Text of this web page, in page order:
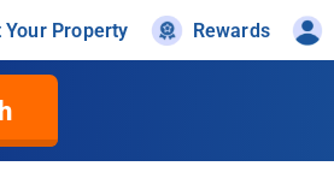
Your Property Rewards